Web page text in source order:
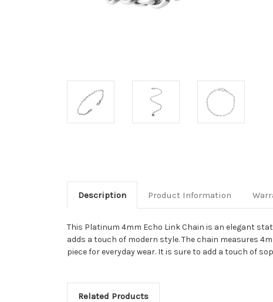
Description Product Information
This Platinum 4mm Echo Link Chain is an elegant
adds a touch of modern style. The chain measures
piece for everyday wear. It is sure to add a touch of
Related Products